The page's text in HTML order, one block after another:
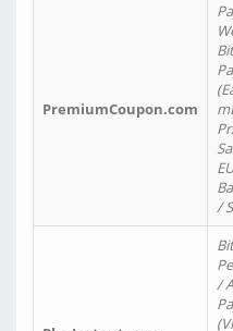
PremiumCoupon.com
/
/